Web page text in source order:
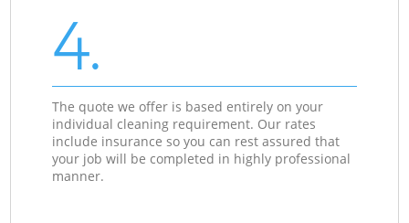
4.
The quote we offer is based entirely on your
individual cleaning requirement. Our rates
include insurance so you can rest assured that
your job will be completed in highly professional
manner.